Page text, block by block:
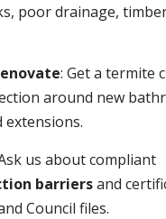
poor drainage,
: Get a termite
around new
extensions.
us about compliant
barriersand
Council files.